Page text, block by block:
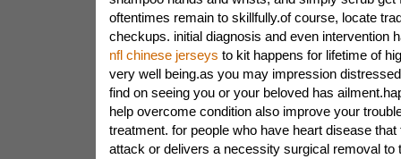
oftentimes remain to skillfully.of course, locate
checkups. initial diagnosis and even intervention
nfl chinese jerseys to kit happens for lifetime of
very well being.as you may impression
find on seeing you or your beloved has
help overcome condition also improve your
treatment. for people who have heart disease that
attack or delivers a necessity surgical removal to